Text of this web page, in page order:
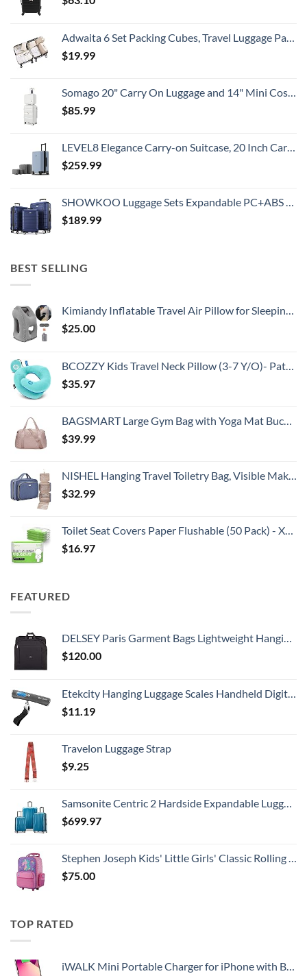
Adwaita 6 Set Packing Cubes, Travel Luggage Packing Organizers (Ivory)
$19.99
Somago 20" Carry On Luggage and 14" Mini Cosmetic Cases Travel Set Lightweight Polypropylene Suitcase with TSA Lock YKK Zipper Hardside Luggage with Spinner Wheels (2 Piece Set, Creamy White)
$85.99
LEVEL8 Elegance Carry-on Suitcase, 20 Inch Carry on Luggage, Hardside Large Suitcases with Wheels, Tavel Bag with Tsa Lock, Light Blue
$259.99
SHOWKOO Luggage Sets Expandable PC+ABS Durable Suitcase Double Wheels TSA Lock 3pcs Blue
$189.99
BEST SELLING
Kimiandy Inflatable Travel Air Pillow for Sleeping to Avoid Neck and Shoulder Pain, Comfortably Support Head and Lumbar, Used for Airplane, Car, Bus and Office (Grey)
$25.00
BCOZZY Kids Travel Neck Pillow (3-7 Y/O)- Patented Soft Toddler Pillow for Head & Chin Support in Car Seat, Airplane, and Road Trip Sleeping. Adjustable Size. Washable. Carry Bag. Small, Light Blue
$35.97
BAGSMART Large Gym Bag with Yoga Mat Buckle, Weekender Overnight Bag for Women, Travel Duffle Bag for Travel Essentials, Carry On Tote Bag Hospital Bag for Labor and Delivery
$39.99
NISHEL Hanging Travel Toiletry Bag, Visible Makeup Organizer, Cosmetic Case for Journey Accessories, Bathroom Shower, Aegean-Blue
$32.99
Toilet Seat Covers Paper Flushable (50 Pack) - XL for Adults and Kids Potty Training, 100% Biodegradable Travel Accessories Public Restrooms, Airplane, Camping
$16.97
FEATURED
DELSEY Paris Garment Bags Lightweight Hanging Travel Bag, Black, 52 Inch
$120.00
Etekcity Hanging Luggage Scales Handheld Digital, 110LB Baggage Scale for Travel with Blue Backlit LCD Display, Portable Suitcase Weight Scale with Hook, Battery Included
$11.19
Travelon Luggage Strap
$9.25
Samsonite Centric 2 Hardside Expandable Luggage with Spinner Wheels, Caribbean Blue, 3-Piece Set (20/24/28)
$699.97
Stephen Joseph Kids' Little Girls' Classic Rolling Luggage, Unicorn, One Size
$75.00
TOP RATED
iWALK Mini Portable Charger for iPhone with Built in Cable, 3350mAh Ultra-Compact Power Bank Small Battery Pack Charger Compatible with iPhone 14/13/13 Pro/12/12 Pro/11/XR/XS/X/8/7/6,Pink